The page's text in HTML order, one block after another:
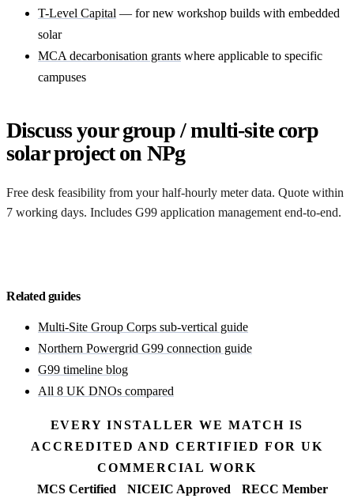
T-Level Capital — for new workshop builds with embedded
solar
MCA decarbonisation grants where applicable to specific
campuses
Discuss your group / multi-site corp
solar project on NPg
Free desk feasibility from your half-hourly meter data. Quote within
7 working days. Includes G99 application management end-to-end.
Related guides
Multi-Site Group Corps sub-vertical guide
Northern Powergrid G99 connection guide
G99 timeline blog
All 8 UK DNOs compared
EVERY INSTALLER WE MATCH IS
ACCREDITED AND CERTIFIED FOR UK
COMMERCIAL WORK
MCS Certified
NICEIC Approved
RECC Member